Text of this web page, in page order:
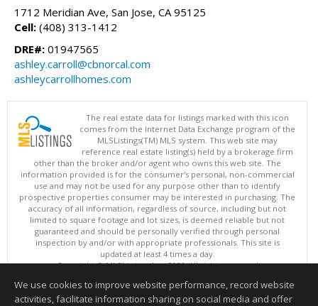
1712 Meridian Ave, San Jose, CA 95125
Cell: (408) 313-1412
DRE#: 01947565
ashley.carroll@cbnorcal.com
ashleycarrollhomes.com
The real estate data for listings marked with this icon
comes from the Internet Data Exchange program of the
MLSListings(TM) MLS system. This web site may
reference real estate listing(s) held by a brokerage firm
other than the broker and/or agent who owns this web site. The
information provided is for the consumer's personal, non-commercial
use and may not be used for any purpose other than to identify
prospective properties consumer may be interested in purchasing. The
accuracy of all information, regardless of source, including but not
limited to square footage and lot sizes, is deemed reliable but not
guaranteed and should be personally verified through personal
inspection by and/or with appropriate professionals. This site is
updated at least 4 times a day.
Copyright © MLSListings Inc. 2026. All rights reserved
This content last updated on 08/07/2026 10:07 PM.
We use cookies to improve website performance, record website
activities, facilitate information sharing on social media and offer